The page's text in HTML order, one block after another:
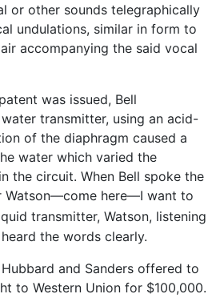
or other sounds telegraphically
undulations, similar in form to
accompanying the said vocal
was issued, Bell
transmitter, using an acid-
of the diaphragm caused a
water which varied the
the circuit. When Bell spoke the
Watson—come here—I want to
transmitter, Watson, listening
the words clearly.
and Sanders offered to
to Western Union for $100,000.